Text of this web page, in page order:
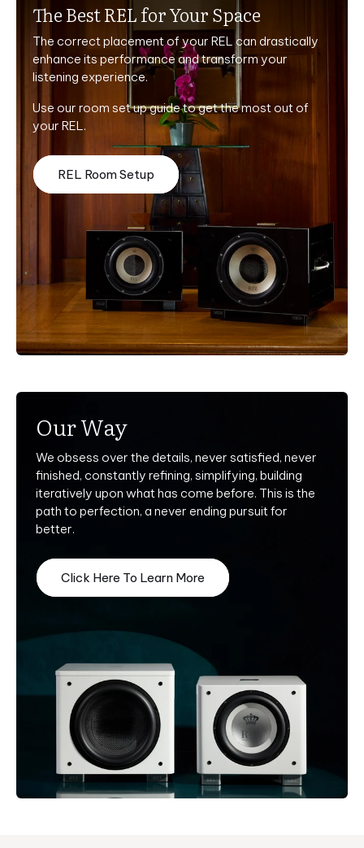
The Best REL for Your Space
The correct placement of your REL can drastically
enhance its performance and transform your
listening experience.
Use our room set up guide to get the most out of
your REL.
REL Room Setup
Our Way
We obsess over the details, never satisfied, never
finished, constantly refining, simplifying, building
iteratively upon what has come before. This is the
path to perfection, a never ending pursuit for
better.
Click Here To Learn More